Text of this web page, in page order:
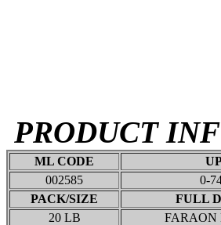
PRODUCT
ML CODE
002585
0-
PACK/SIZE
FULL
20 LB
FARAON